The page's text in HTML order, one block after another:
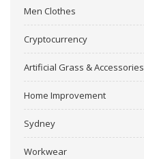
Men Clothes
Cryptocurrency
Artificial Grass & Accessories
Home Improvement
Sydney
Workwear